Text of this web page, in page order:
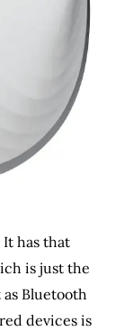
It has that
is just the
Bluetooth
devices is